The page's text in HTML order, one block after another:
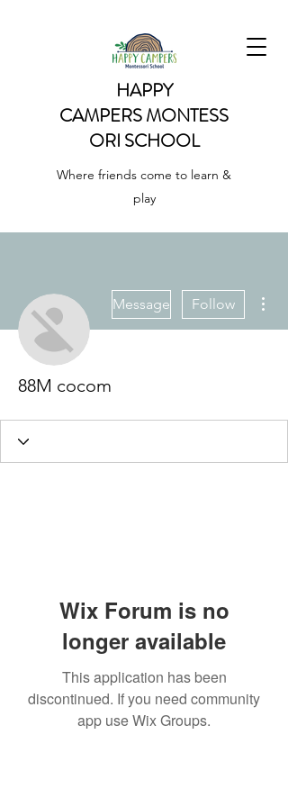
HAPPY
CAMPERSMONTESS
ORI SCHOOL
Where friends come to learn &
play
Message Follow
88M cocom
Wix Forum is no
longer available
This application has been
discontinued. If you need community
app use Wix Groups.